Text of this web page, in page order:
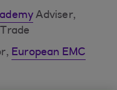
Adviser,
European EMC